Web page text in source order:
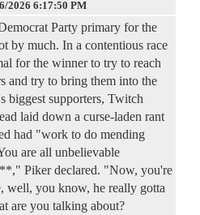
2026 6:17:50 PM
Party primary for the
by much. In a contentious race
for the winner to try to reach
and try to bring them into the
biggest supporters, Twitch
laid down a curse-laden rant
had "work to do mending
are all unbelievable
Piker declared. "Now, you're
well, you know, he really gotta
are you talking about?